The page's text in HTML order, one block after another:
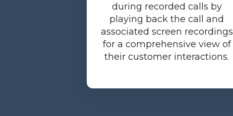
during recorded calls by
playing back the call and
associated screen recordings
for a comprehensive view of
their customer interactions.